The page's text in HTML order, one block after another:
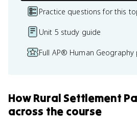
Practice questions for this
Unit 5 study guide
Full AP® Human Geography
HowRural Settlement
across the course